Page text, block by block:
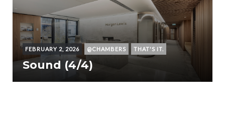
FEBRUARY 2, 2026 @CHAMBERS THAT'S IT.
Sound (4/4)